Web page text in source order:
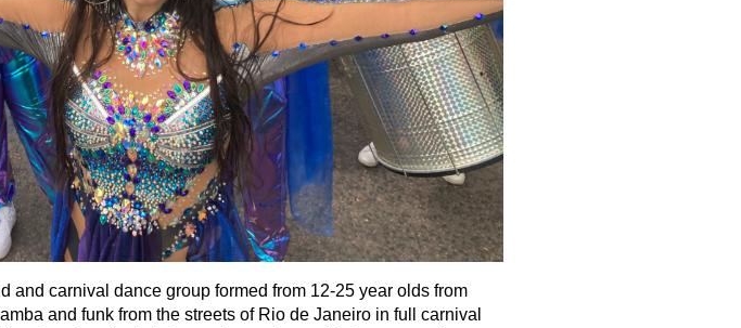
and carnival dance group formed from 12-25 year olds from
and funk from the streets of Rio de Janeiro in full carnival